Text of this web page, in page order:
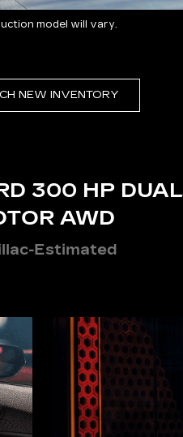
model will vary.
NEW INVENTORY
300 HP DUAL
AWD
Estimated